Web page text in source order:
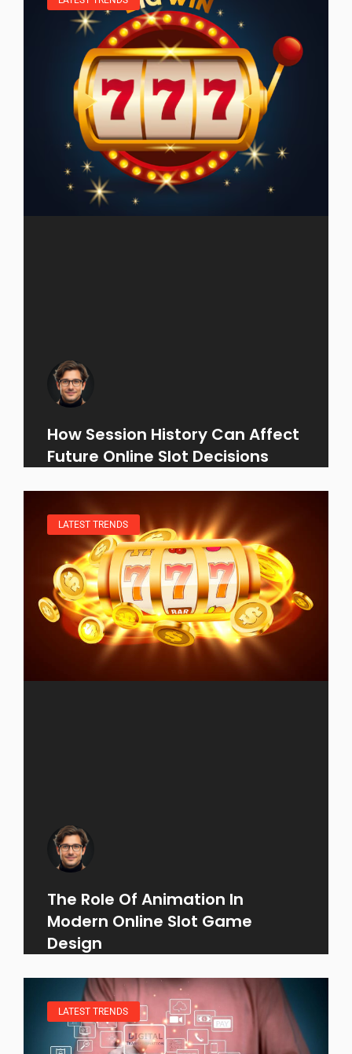
How Session History Can Affect
Future Online Slot Decisions
LATEST TRENDS
The Role Of Animation In
Modern Online Slot Game
Design
LATEST TRENDS